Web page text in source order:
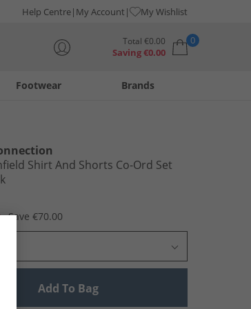
Help Centre My Account My Wishlist
Total €0.00
Saving€0.00
0
Footwear Brands
Shirt And Shorts Co-Ord Set
Save €70.00
Add To Bag